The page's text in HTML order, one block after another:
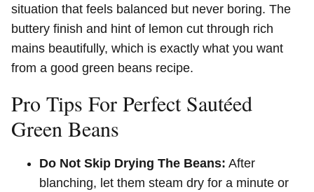
situation that feels balanced but never boring. The
buttery finish and hint of lemon cut through rich
mains beautifully, which is exactly what you want
from a good green beans recipe.
Pro Tips For Perfect Sautéed
Green Beans
Do Not Skip Drying The Beans: After
blanching, let them steam dry for a minute or